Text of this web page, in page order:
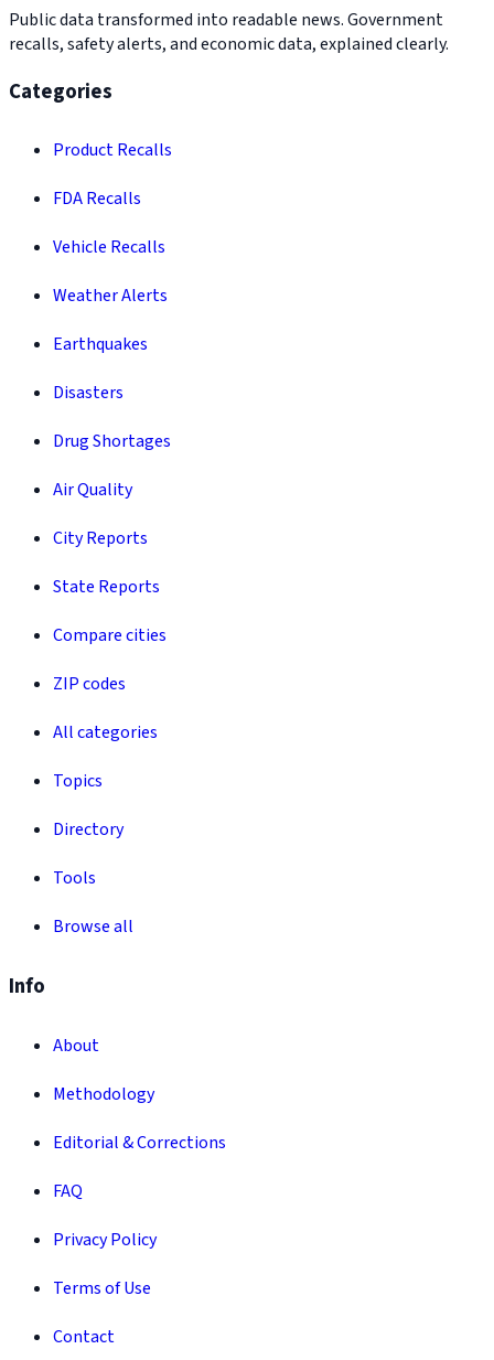
Public data transformed into readable news. Government
recalls, safety alerts, and economic data, explained clearly.
Categories
Product Recalls
FDA Recalls
Vehicle Recalls
Weather Alerts
Earthquakes
Disasters
Drug Shortages
Air Quality
City Reports
State Reports
Compare cities
ZIP codes
All categories
Topics
Directory
Tools
Browse all
Info
About
Methodology
Editorial & Corrections
FAQ
Privacy Policy
Terms of Use
Contact